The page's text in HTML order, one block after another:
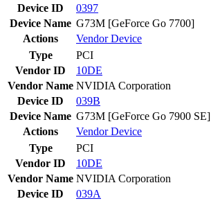
Device ID
0397
Device Name G73M [GeForce Go 7700]
Actions
VendorDevice
Type
PCI
Vendor ID
10DE
Vendor Name NVIDIA Corporation
Device ID
039B
Device Name G73M [GeForce Go 7900 SE]
Actions
VendorDevice
Type
PCI
Vendor ID
10DE
Vendor Name NVIDIA Corporation
Device ID
039A